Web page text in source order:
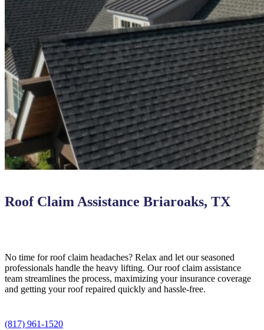
Roof Claim Assistance Briaroaks, TX
No time for roof claim headaches? Relax and let our seasoned
professionals handle the heavy lifting. Our roof claim assistance
team streamlines the process, maximizing your insurance coverage
and getting your roof repaired quickly and hassle-free.
(817) 961-1520